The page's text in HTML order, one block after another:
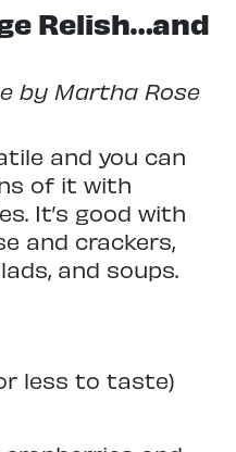
Relish…and
by Martha Rose
and you can
of it with
It’s good with
and crackers,
and soups.
less to taste)